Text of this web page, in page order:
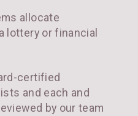
allocate
lottery or financial
certified
and each and
by our team